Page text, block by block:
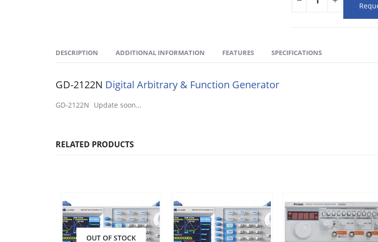
DESCRIPTION ADDITIONAL INFORMATION FEATURES SPECIFICATIONS
GD-2122N Digital Arbitrary & Function Generator
GD-2122N Update soon…
RELATED PRODUCTS
OUT OF STOCK